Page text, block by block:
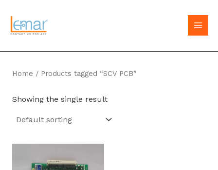
content
Home / Products tagged “SCV PCB”
Showing the single result